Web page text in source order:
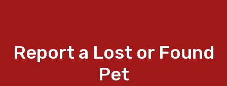
Report a Lost or Found
Pet